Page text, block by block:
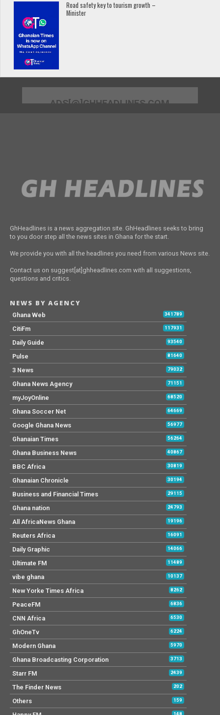
Road safety key to tourism growth –
Minister
ADS[@]GHHEADLINES.COM
GhHeadlines is a news aggregation site. GhHeadlines seeks to bring
to you door step all the news sites in Ghana for the start.
We provide you with all the headlines you need from various News site.
Contact us on suggest[at]ghheadlines.com with all suggestions,
questions and critics.
NEWS BY AGENCY
Ghana Web 341789
CitiFm 117931
Daily Guide 93540
Pulse 81640
3 News 79032
Ghana News Agency 71151
myJoyOnline 68520
Ghana Soccer Net 64669
Google Ghana News 56977
Ghanaian Times 56264
Ghana Business News 40867
BBC Africa 30819
Ghanaian Chronicle 30194
Business and Financial Times 29115
Ghana nation 24793
All AfricaNews Ghana 19196
Reuters Africa 16091
Daily Graphic 14066
Ultimate FM 11489
vibe ghana 10137
New Yorke Times Africa 8262
PeaceFM 6836
CNN Africa 6530
GhOneTv 6224
Modern Ghana 5970
Ghana Broadcasting Corporation 3713
Starr FM 2439
The Finder News 202
Others 159